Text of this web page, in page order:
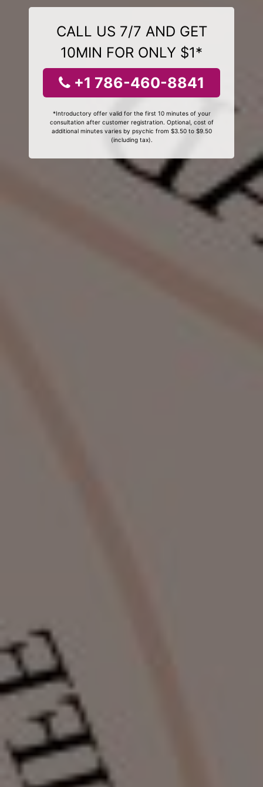
CALL US 7/7 AND GET
10MIN FOR ONLY $1*
+1 786-460-8841
*Introductory offer valid for the first 10 minutes of your
consultation after customer registration. Optional, cost of
additional minutes varies by psychic from $3.50 to $9.50
(including tax).